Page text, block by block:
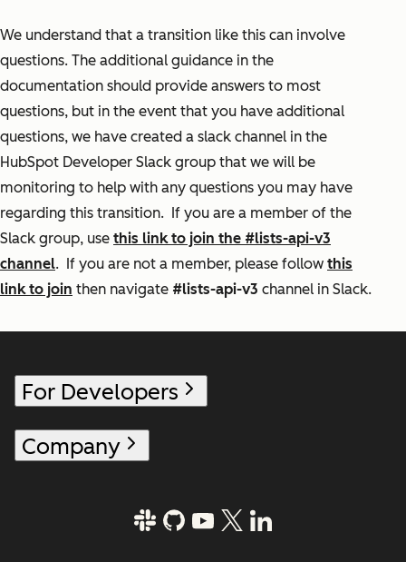
We understand that a transition like this can involve
questions. The additional guidance in the
documentation should provide answers to most
questions, but in the event that you have additional
questions, we have created a slack channel in the
HubSpot Developer Slack group that we will be
monitoring to help with any questions you may have
regarding this transition. If you are a member of the
Slack group, use this link to join the #lists-api-v3
channel. If you are not a member, please follow this
link to join then navigate #lists-api-v3 channel in Slack.
For Developers
Company